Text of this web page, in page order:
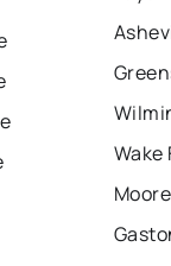
Wake